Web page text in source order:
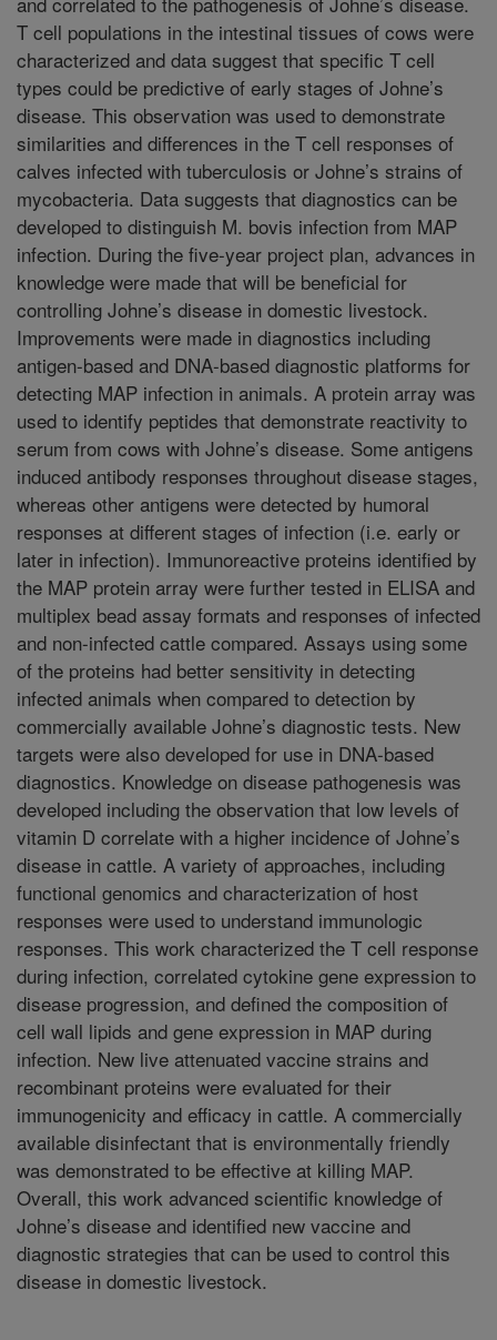
T cell populations in the intestinal tissues of cows were
characterized and data suggest that specific T cell
types could be predictive of early stages of Johne’s
disease. This observation was used to demonstrate
similarities and differences in the T cell responses of
calves infected with tuberculosis or Johne’s strains of
mycobacteria. Data suggests that diagnostics can be
developed to distinguish M. bovis infection from MAP
infection. During the five-year project plan, advances in
knowledge were made that will be beneficial for
controlling Johne’s disease in domestic livestock.
Improvements were made in diagnostics including
antigen-based and DNA-based diagnostic platforms for
detecting MAP infection in animals. A protein array was
used to identify peptides that demonstrate reactivity to
serum from cows with Johne’s disease. Some antigens
induced antibody responses throughout disease stages,
whereas other antigens were detected by humoral
responses at different stages of infection (i.e. early or
later in infection). Immunoreactive proteins identified by
the MAP protein array were further tested in ELISA and
multiplex bead assay formats and responses of infected
and non-infected cattle compared. Assays using some
of the proteins had better sensitivity in detecting
infected animals when compared to detection by
commercially available Johne’s diagnostic tests. New
targets were also developed for use in DNA-based
diagnostics. Knowledge on disease pathogenesis was
developed including the observation that low levels of
vitamin D correlate with a higher incidence of Johne’s
disease in cattle. A variety of approaches, including
functional genomics and characterization of host
responses were used to understand immunologic
responses. This work characterized the T cell response
during infection, correlated cytokine gene expression to
disease progression, and defined the composition of
cell wall lipids and gene expression in MAP during
infection. New live attenuated vaccine strains and
recombinant proteins were evaluated for their
immunogenicity and efficacy in cattle. A commercially
available disinfectant that is environmentally friendly
was demonstrated to be effective at killing MAP.
Overall, this work advanced scientific knowledge of
Johne’s disease and identified new vaccine and
diagnostic strategies that can be used to control this
disease in domestic livestock.